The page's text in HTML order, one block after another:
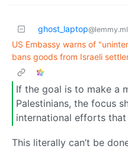
ghost_laptop@lemmy.ml
US Embassy warns of
bans goods from Israeli
If the goal is to make a
Palestinians, the focus
international efforts
This literally can’t be